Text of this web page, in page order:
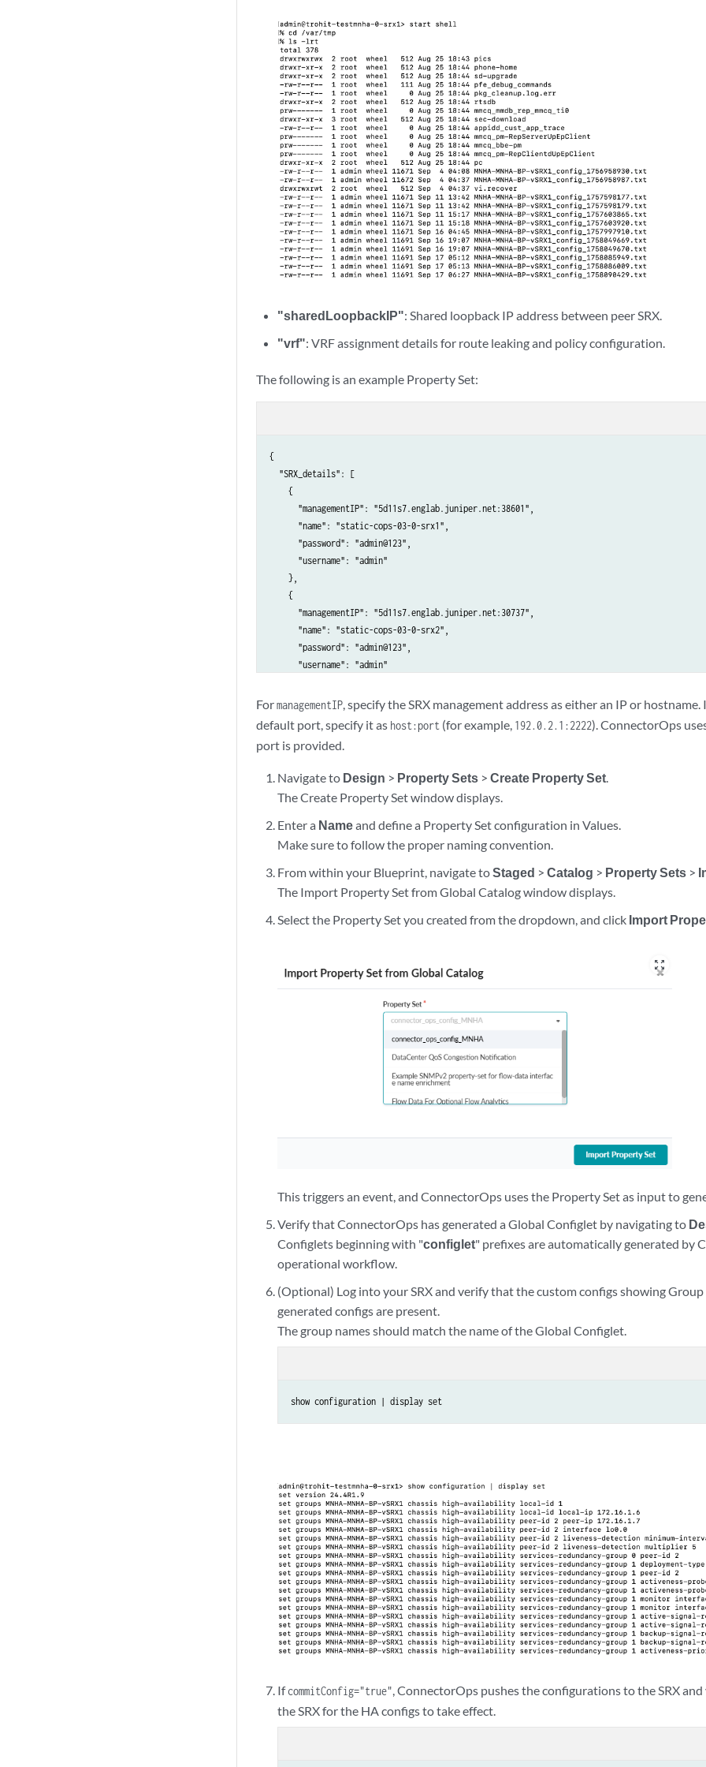
"sharedLoopbackIP": Shared loopback IP address between peer SRX.
"vrf": VRF assignment details for route leaking and policy configuration.
The following is an example Property Set:
{
  "SRX_details": [
    {
      "managementIP": "5d11s7.englab.juniper.net:38601",
      "name": "static-cops-03-0-srx1",
      "password": "admin@123",
      "username": "admin"
    },
    {
      "managementIP": "5d11s7.englab.juniper.net:30737",
      "name": "static-cops-03-0-srx2",
      "password": "admin@123",
      "username": "admin"
  "sharedLoopbackIP": "172.27.1.0",
  "vrf": {
      {
        "name": "cats"
      },
      }
    ],
      {
        ],
          "200.200.200.0/24"
FormanagementIP, specify the SRX management address as either an IP or hostname.
default port, specify it as host:port (for example, 192.0.2.1:2222). ConnectorOps
port is provided.
Navigate to Design > Property Sets >Create Property Set.
The Create Property Set window displays.
Enter a Nameand define a Property Set configuration in Values.
Make sure to follow the proper naming convention.
From within your Blueprint, navigate toStaged >Catalog > Property Sets >
The Import Property Set from Global Catalog window displays.
Select the Property Set you created from the dropdown, and click Import
zoom_out_map
This triggers an event, and ConnectorOps uses the Property Set as input to
Verify that ConnectorOps has generated a Global Configlet by navigating to
Configlets beginning with "configlet" prefixes are automatically generated by
operational workflow.
(Optional) Log into your SRX and verify that the custom configs showing
generated configs are present.
The group names should match the name of the Global Configlet.
show configuration | display set
IfcommitConfig="true" , ConnectorOps pushes the configurations to the SRX
the SRX for the HA configs to take effect.